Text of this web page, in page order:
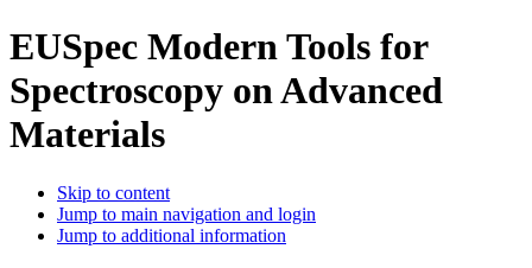
EUSpec Modern Tools for
Spectroscopy on Advanced
Materials
Skip to content
Jump to main navigation and login
Jump to additional information